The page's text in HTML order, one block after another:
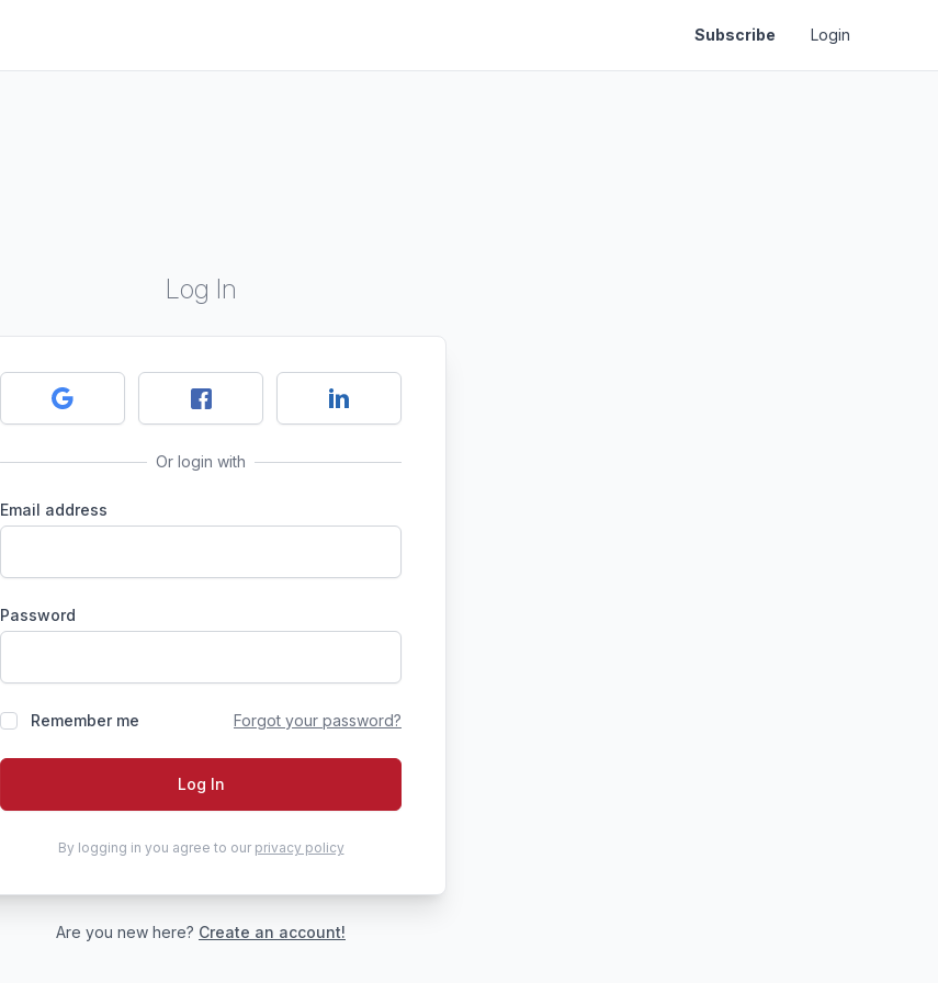
Subscribe Login
Log In
Or login with
Email address
Password
Remember me Forgot your password?
Log In
By logging in you agree to our privacy policy
Are you new here? Create an account!